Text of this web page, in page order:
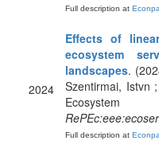
Full description at
2024
Effects of
ecosystem
landscapes.
Szentirmai, Istvn
Full description at